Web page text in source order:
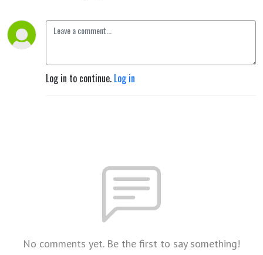
Log in to continue. Log in
No comments yet. Be the first to say something!